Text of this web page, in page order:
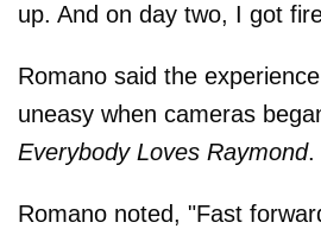
up. And on day two, I got
Romano said the
uneasy when cameras
Everybody Loves Raymond.
Romano noted, "Fast